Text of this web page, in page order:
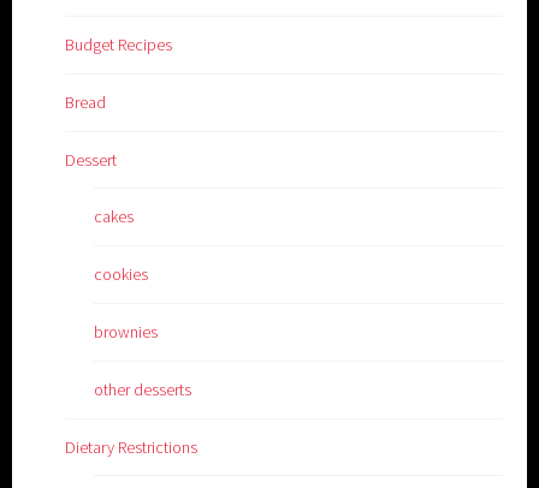
Budget Recipes
Bread
Dessert
cakes
cookies
brownies
other desserts
Dietary Restrictions